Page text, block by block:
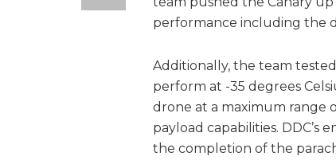
performance including the
Additionally, the team
perform at -35 degrees
drone at a maximum range
payload capabilities.
the completion of the